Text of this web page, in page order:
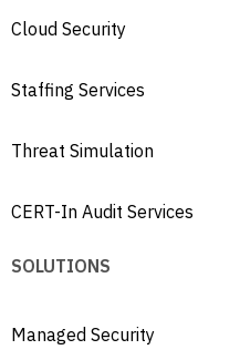
Cloud Security
Staffing Services
Threat Simulation
CERT-In Audit Services
SOLUTIONS
Managed Security